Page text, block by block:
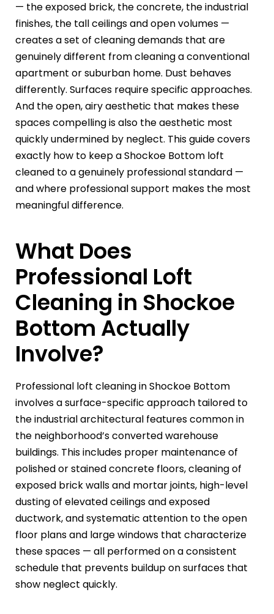
— the exposed brick, the concrete, the industrial
finishes, the tall ceilings and open volumes —
creates a set of cleaning demands that are
genuinely different from cleaning a conventional
apartment or suburban home. Dust behaves
differently. Surfaces require specific approaches.
And the open, airy aesthetic that makes these
spaces compelling is also the aesthetic most
quickly undermined by neglect. This guide covers
exactly how to keep a Shockoe Bottom loft
cleaned to a genuinely professional standard —
and where professional support makes the most
meaningful difference.
What Does
Professional Loft
Cleaning in Shockoe
Bottom Actually
Involve?
Professional loft cleaning in Shockoe Bottom
involves a surface-specific approach tailored to
the industrial architectural features common in
the neighborhood’s converted warehouse
buildings. This includes proper maintenance of
polished or stained concrete floors, cleaning of
exposed brick walls and mortar joints, high-level
dusting of elevated ceilings and exposed
ductwork, and systematic attention to the open
floor plans and large windows that characterize
these spaces — all performed on a consistent
schedule that prevents buildup on surfaces that
show neglect quickly.